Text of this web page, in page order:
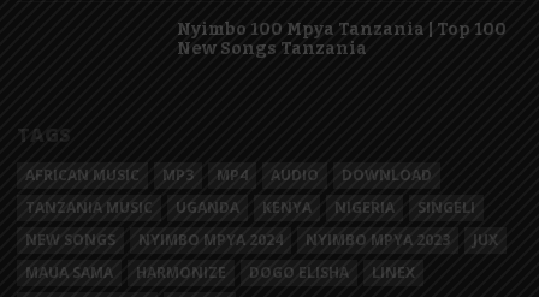
Nyimbo 100 Mpya Tanzania | Top 100
New Songs Tanzania
TAGS
AFRICAN MUSIC MP3 MP4 AUDIO
DOWNLOAD
TANZANIA MUSIC
UGANDA KENYA NIGERIA
SINGELI
NEW SONGS
NYIMBO MPYA 2024 NYIMBO MPYA 2023
JUX
MAUA SAMA
HARMONIZE DOGO ELISHA
LINEX